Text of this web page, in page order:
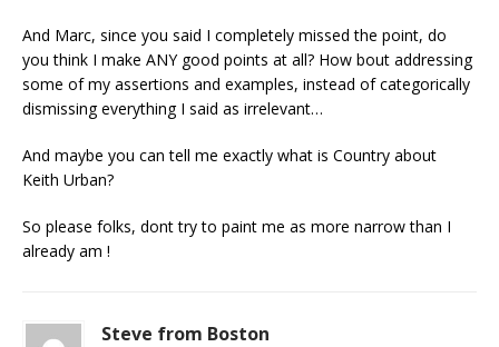
And Marc, since you said I completely missed the point, do
you think I make ANY good points at all? How bout addressing
some of my assertions and examples, instead of categorically
dismissing everything I said as irrelevant…
And maybe you can tell me exactly what is Country about
Keith Urban?
So please folks, dont try to paint me as more narrow than I
already am !
Steve from Boston